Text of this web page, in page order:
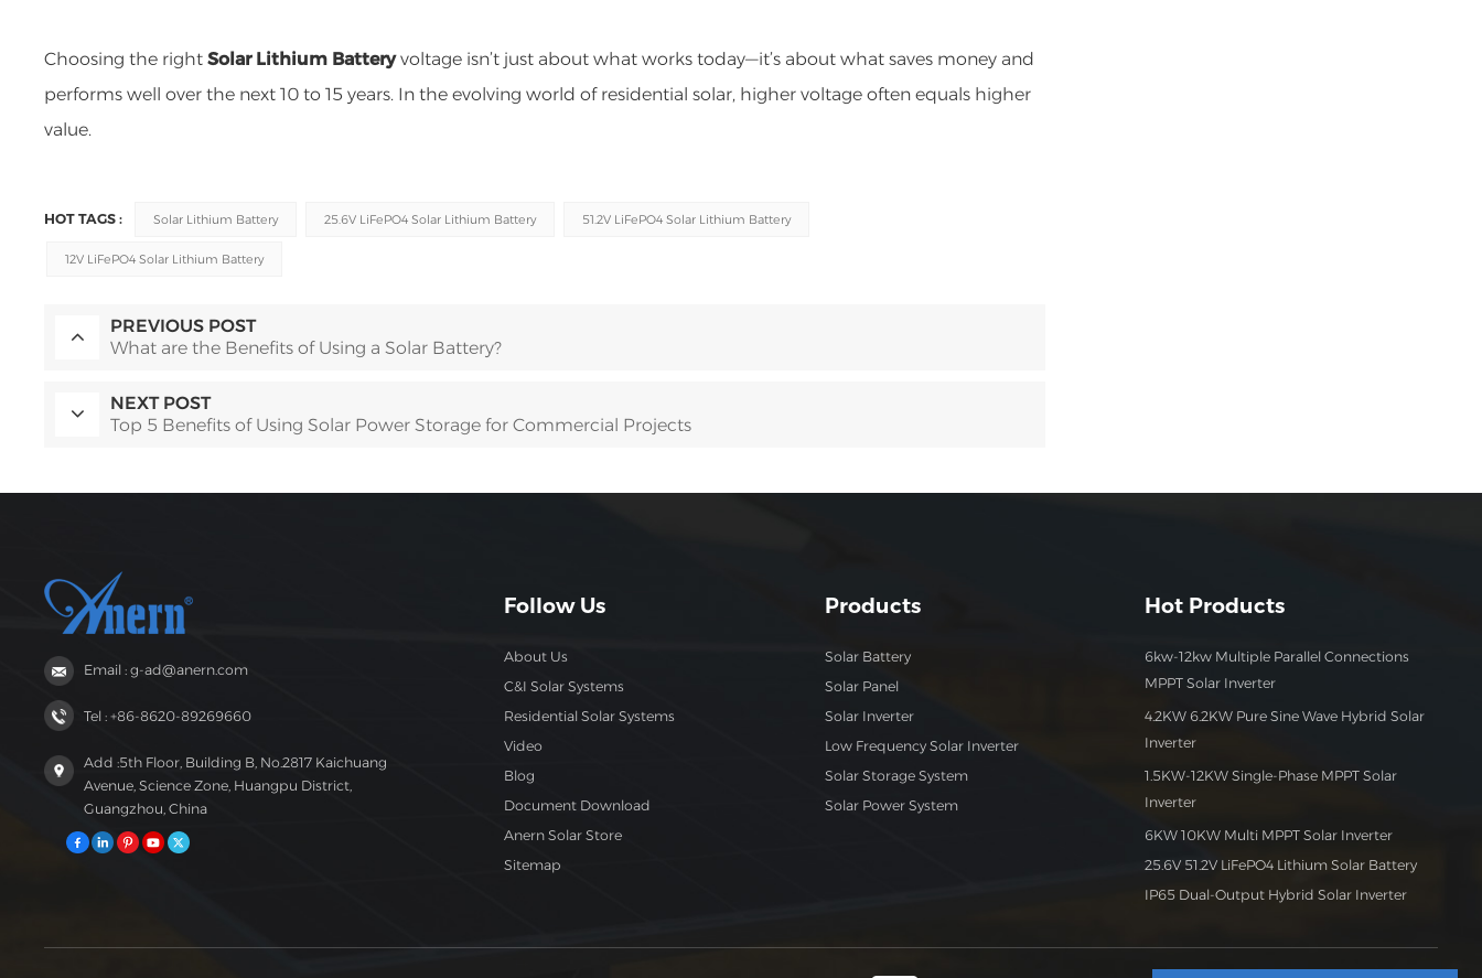
Choosing the rightSolar Lithium Batteryvoltage isn’t just about what works today—it’s about what saves money and
performs well over the next 10 to 15 years. In the evolving world of residential solar, higher voltage often equals higher
value.
HOT TAGS : Solar Lithium Battery 25.6V LiFePO4 Solar Lithium Battery 51.2V LiFePO4 Solar Lithium Battery
12V LiFePO4 Solar Lithium Battery
PREVIOUS POST
What are the Benefits of Using a Solar Battery?
NEXT POST
Top 5 Benefits of Using Solar Power Storage for Commercial Projects
Email : g-ad@anern.com
Tel : +86-8620-89269660
Add :5th Floor, Building B, No.2817 Kaichuang
Avenue, Science Zone, Huangpu District,
Guangzhou, China
Follow Us
About Us
C&I Solar Systems
Residential Solar Systems
Video
Blog
Document Download
Anern Solar Store
Sitemap
Products
Solar Battery
Solar Panel
Solar Inverter
Low Frequency Solar Inverter
Solar Storage System
Solar Power System
Hot Products
6kw-12kw Multiple Parallel Connections
MPPT Solar Inverter
4.2KW 6.2KW Pure Sine Wave Hybrid Solar
Inverter
1.5KW-12KW Single-Phase MPPT Solar
Inverter
6KW 10KW Multi MPPT Solar Inverter
25.6V 51.2V LiFePO4 Lithium Solar Battery
IP65 Dual-Output Hybrid Solar Inverter